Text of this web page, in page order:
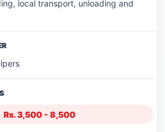
local transport, unloading and
Rs. 3,500 - 8,500